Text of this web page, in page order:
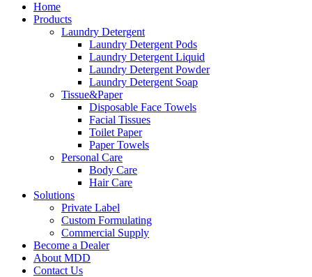
Home
Products
Laundry Detergent
Laundry Detergent Pods
Laundry Detergent Liquid
Laundry Detergent Powder
Laundry Detergent Soap
Tissue&Paper
Disposable Face Towels
Facial Tissues
Toilet Paper
Paper Towels
Personal Care
Body Care
Hair Care
Solutions
Private Label
Custom Formulating
Commercial Supply
Become a Dealer
About MDD
Contact Us